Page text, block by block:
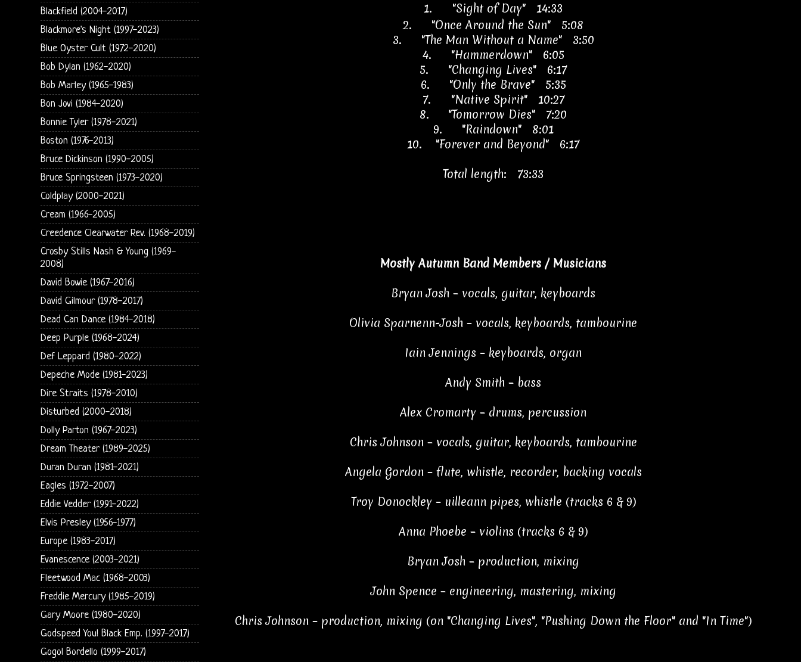
1.
"Sight of Day" 14:33
2.
"Once Around the Sun" 5:08
3.
"The Man Without a Name" 3:50
4.
"Hammerdown" 6:05
5.
"Changing Lives" 6:17
6.
"Only the Brave" 5:35
7.
"Native Spirit" 10:27
8.
"Tomorrow Dies" 7:20
9.
"Raindown" 8:01
10.
"Forever and Beyond" 6:17
Total length: 73:33
Mostly Autumn Band Members / Musicians
Bryan Josh – vocals, guitar, keyboards
Olivia Sparnenn-Josh – vocals, keyboards, tambourine
Iain Jennings – keyboards, organ
Andy Smith – bass
Alex Cromarty – drums, percussion
Chris Johnson – vocals, guitar, keyboards, tambourine
Angela Gordon – flute, whistle, recorder, backing vocals
Troy Donockley – uilleann pipes, whistle (tracks 6 & 9)
Anna Phoebe – violins (tracks 6 & 9)
Bryan Josh – production, mixing
John Spence – engineering, mastering, mixing
Chris Johnson – production, mixing (on "Changing Lives", "Pushing Down the Floor" and "In Time")
Blackfield (2004-2017)
Blackmore's Night (1997-2023)
Blue Oyster Cult (1972-2020)
Bob Dylan (1962-2020)
Bob Marley (1965-1983)
Bon Jovi (1984-2020)
Bonnie Tyler (1978-2021)
Boston (1976-2013)
Bruce Dickinson (1990-2005)
Bruce Springsteen (1973-2020)
Coldplay (2000-2021)
Cream (1966-2005)
Creedence Clearwater Rev. (1968-2019)
Crosby Stills Nash & Young (1969-
2008)
David Bowie (1967-2016)
David Gilmour (1978-2017)
Dead Can Dance (1984-2018)
Deep Purple (1968-2024)
Def Leppard (1980-2022)
Depeche Mode (1981-2023)
Dire Straits (1978-2010)
Disturbed (2000-2018)
Dolly Parton (1967-2023)
Dream Theater (1989-2025)
Duran Duran (1981-2021)
Eagles (1972-2007)
Eddie Vedder (1991-2022)
Elvis Presley (1956-1977)
Europe (1983-2017)
Evanescence (2003-2021)
Fleetwood Mac (1968-2003)
Freddie Mercury (1985-2019)
Gary Moore (1980-2020)
Godspeed You! Black Emp. (1997-2017)
Gogol Bordello (1999-2017)